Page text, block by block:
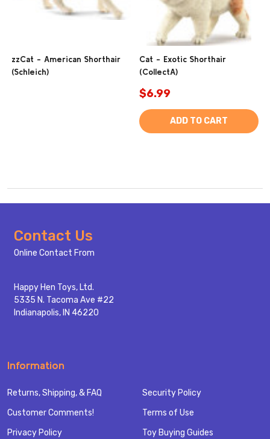
zzCat - American Shorthair
(Schleich)
Cat - Exotic Shorthair
(CollectA)
$6.99
ADD TO CART
Footer
Start
Contact Us
Online Contact From
Happy Hen Toys, Ltd.
5335 N. Tacoma Ave #22
Indianapolis, IN 46220
Information
Returns, Shipping, & FAQ
Customer Comments!
Privacy Policy
Security Policy
Terms of Use
Toy Buying Guides